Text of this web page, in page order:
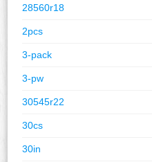
28560r18
2pcs
3-pack
3-pw
30545r22
30cs
30in